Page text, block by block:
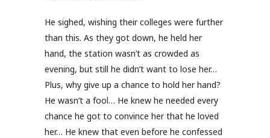
He sighed, wishing their colleges were further
than this. As they got down, he held her
hand, the station wasn’t as crowded as
evening, but still he didn’t want to lose her…
Plus, why give up a chance to hold her hand?
He wasn’t a fool… He knew he needed every
chance he got to convince her that he loved
her… He knew that even before he confessed